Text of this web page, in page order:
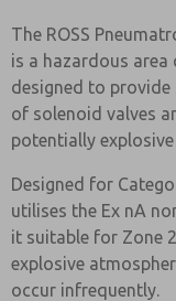
The ROSS
is a hazardous
designed to
of solenoid valves
potentially
Designed for
utilises the Ex nA
it suitable for Zone
explosive
occur infrequently.
Prefered Method
Email
Phone
Please send
product
*Yes, I have
the data I
electronically.
earmarked for
By submitting
processing.